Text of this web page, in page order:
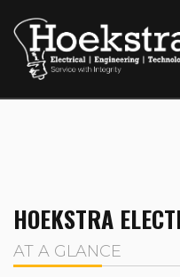
HOEKSTRA
AT A GLANCE